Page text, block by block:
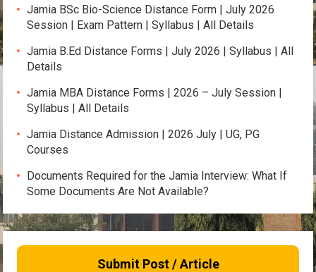
Jamia BSc Bio-Science Distance Form | July 2026
Session | Exam Pattern | Syllabus | All Details
Jamia B.Ed Distance Forms | July 2026 | Syllabus | All
Details
Jamia MBA Distance Forms | 2026 – July Session |
Syllabus | All Details
Jamia Distance Admission | 2026 July | UG, PG
Courses
Documents Required for the Jamia Interview: What If
Some Documents Are Not Available?
Submit Post / Article